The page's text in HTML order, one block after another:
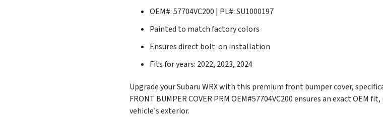
OEM#: 57704VC200 | PL#: SU1000197
Painted to match factory colors
Ensures direct bolt-on installation
Fits for years: 2022, 2023, 2024
Upgrade your Subaru WRX with this premium front bumper cover,
FRONT BUMPER COVER PRM OEM#57704VC200 ensures an exact
vehicle's exterior.